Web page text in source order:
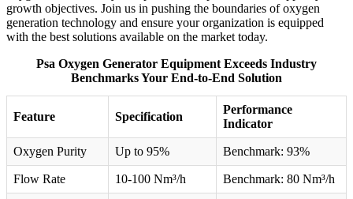
growth objectives. Join us in pushing the boundaries of oxygen
generation technology and ensure your organization is equipped
with the best solutions available on the market today.
Psa Oxygen Generator Equipment Exceeds Industry
Benchmarks Your End-to-End Solution
Feature Specification
Performance
Indicator
Oxygen Purity Up to 95% Benchmark: 93%
Flow Rate 10-100 Nm³/h Benchmark: 80 Nm³/h